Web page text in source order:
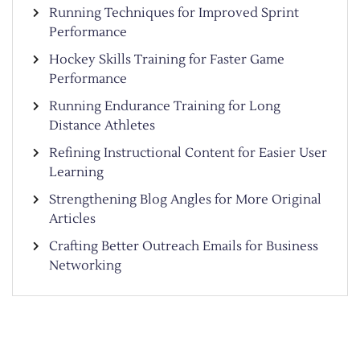
Running Techniques for Improved Sprint
Performance
Hockey Skills Training for Faster Game
Performance
Running Endurance Training for Long
Distance Athletes
Refining Instructional Content for Easier User
Learning
Strengthening Blog Angles for More Original
Articles
Crafting Better Outreach Emails for Business
Networking